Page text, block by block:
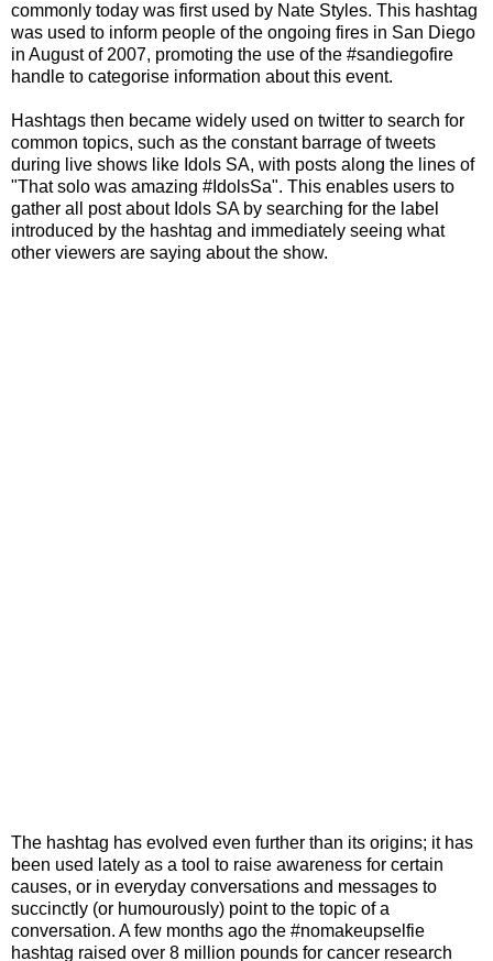
commonly today was first used by Nate Styles. This hashtag
was used to inform people of the ongoing fires in San Diego
in August of 2007, promoting the use of the #sandiegofire
handle to categorise information about this event.
Hashtags then became widely used on twitter to search for
common topics, such as the constant barrage of tweets
during live shows like Idols SA, with posts along the lines of
"That solo was amazing #IdolsSa". This enables users to
gather all post about Idols SA by searching for the label
introduced by the hashtag and immediately seeing what
other viewers are saying about the show.
The hashtag has evolved even further than its origins; it has
been used lately as a tool to raise awareness for certain
causes, or in everyday conversations and messages to
succinctly (or humourously) point to the topic of a
conversation. A few months ago the #nomakeupselfie
hashtag raised over 8 million pounds for cancer research